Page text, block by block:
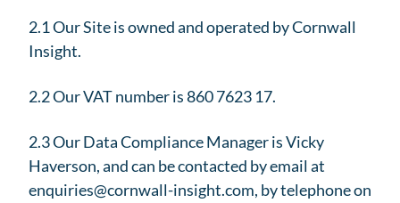
2.1 Our Site is owned and operated by Cornwall
Insight.
2.2 Our VAT number is 860 7623 17.
2.3 Our Data Compliance Manager is Vicky
Haverson, and can be contacted by email at
enquiries@cornwall-insight.com, by telephone on